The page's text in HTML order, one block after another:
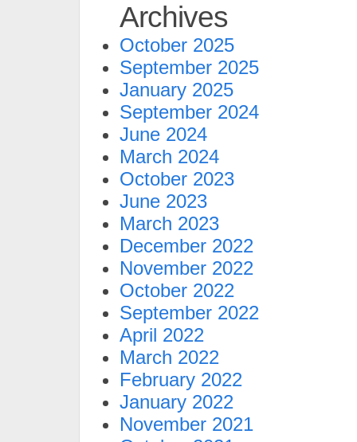
Archives
October 2025
September 2025
January 2025
September 2024
June 2024
March 2024
October 2023
June 2023
March 2023
December 2022
November 2022
October 2022
September 2022
April 2022
March 2022
February 2022
January 2022
November 2021